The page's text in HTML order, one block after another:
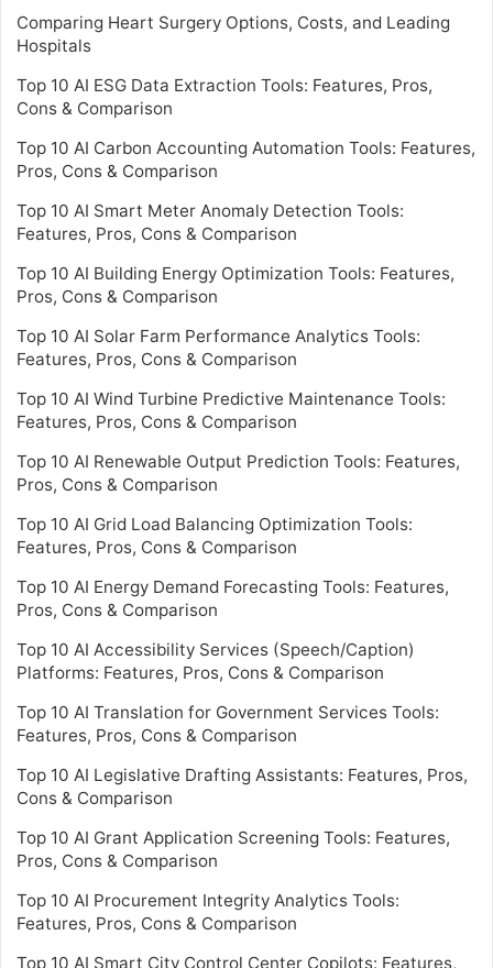
Comparing Heart Surgery Options, Costs, and Leading
Hospitals
Top 10 AI ESG Data Extraction Tools: Features, Pros,
Cons & Comparison
Top 10 AI Carbon Accounting Automation Tools: Features,
Pros, Cons & Comparison
Top 10 AI Smart Meter Anomaly Detection Tools:
Features, Pros, Cons & Comparison
Top 10 AI Building Energy Optimization Tools: Features,
Pros, Cons & Comparison
Top 10 AI Solar Farm Performance Analytics Tools:
Features, Pros, Cons & Comparison
Top 10 AI Wind Turbine Predictive Maintenance Tools:
Features, Pros, Cons & Comparison
Top 10 AI Renewable Output Prediction Tools: Features,
Pros, Cons & Comparison
Top 10 AI Grid Load Balancing Optimization Tools:
Features, Pros, Cons & Comparison
Top 10 AI Energy Demand Forecasting Tools: Features,
Pros, Cons & Comparison
Top 10 AI Accessibility Services (Speech/Caption)
Platforms: Features, Pros, Cons & Comparison
Top 10 AI Translation for Government Services Tools:
Features, Pros, Cons & Comparison
Top 10 AI Legislative Drafting Assistants: Features, Pros,
Cons & Comparison
Top 10 AI Grant Application Screening Tools: Features,
Pros, Cons & Comparison
Top 10 AI Procurement Integrity Analytics Tools:
Features, Pros, Cons & Comparison
Top 10 AI Smart City Control Center Copilots: Features,